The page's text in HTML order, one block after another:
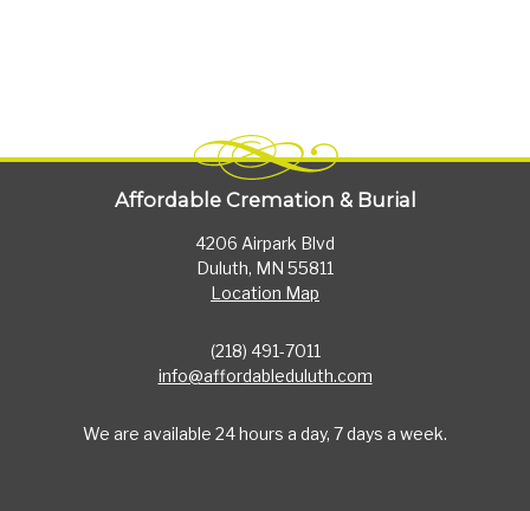
Affordable Cremation & Burial
4206 Airpark Blvd
Duluth, MN 55811
Location Map
(218) 491-7011
info@affordableduluth.com
We are available 24 hours a day, 7 days a week.